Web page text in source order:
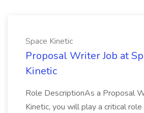
Space Kinetic
Proposal Writer Job at
Kinetic
Role DescriptionAs a Proposal
Kinetic, you will play a critical